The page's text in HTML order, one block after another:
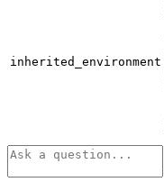
inherited_environment